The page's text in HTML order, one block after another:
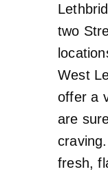
two
West
offer a
are
fresh,